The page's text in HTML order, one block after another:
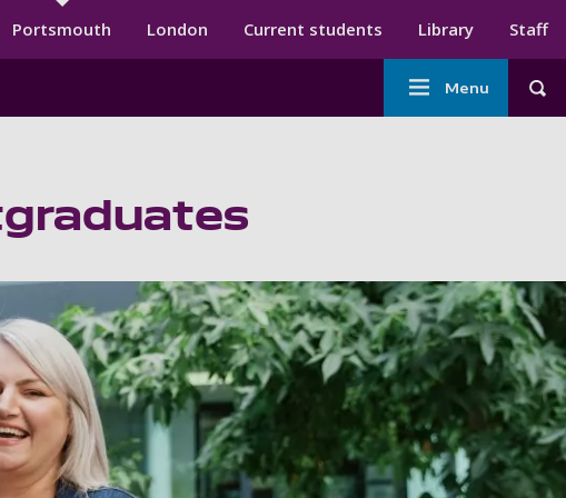
Secondary menu
Portsmouth London Current students Library Staff
Main
navigation
Menu